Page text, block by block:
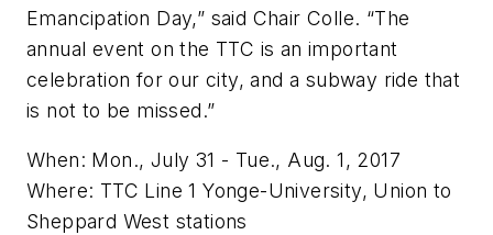
Emancipation Day,” said Chair Colle. “The
annual event on the TTC is an important
celebration for our city, and a subway ride that
is not to be missed.”
When: Mon., July 31 - Tue., Aug. 1, 2017
Where: TTC Line 1 Yonge-University, Union to
Sheppard West stations